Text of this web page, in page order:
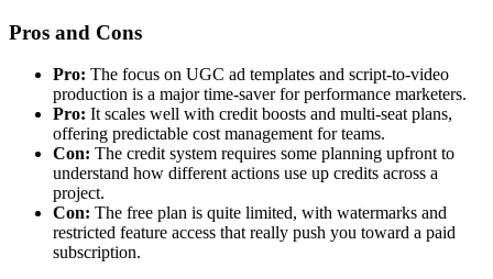
Pros and Cons
Pro: The focus on UGC ad templates and script-to-video
production is a major time-saver for performance marketers.
Pro: It scales well with credit boosts and multi-seat plans,
offering predictable cost management for teams.
Con: The credit system requires some planning upfront to
understand how different actions use up credits across a
project.
Con: The free plan is quite limited, with watermarks and
restricted feature access that really push you toward a paid
subscription.